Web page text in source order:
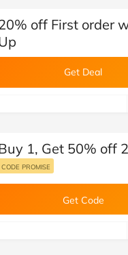
team)
off First order
Get Deal
team)
1, Get 50% off
CODE PROMISE
Get Code